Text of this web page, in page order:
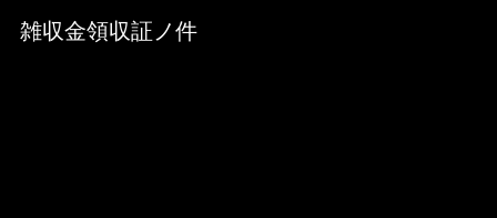
Media Viewer
雑収金領収証ノ件